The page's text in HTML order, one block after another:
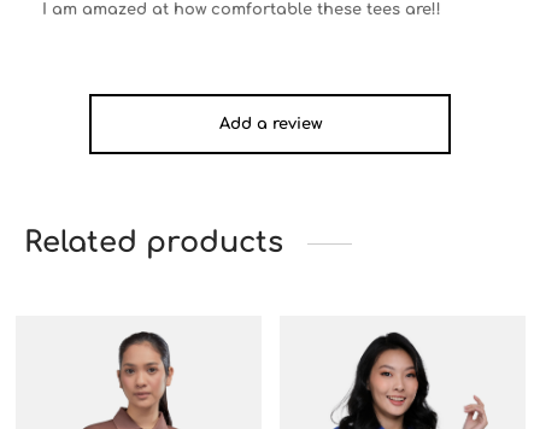
I am amazed at how comfortable these tees are!!
Add a review
Related products